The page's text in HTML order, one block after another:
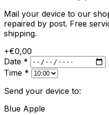
Mail your device to our
repaired by post. Free
shipping.
+€0,00
Date *
Time *
Send your device to:
Blue Apple